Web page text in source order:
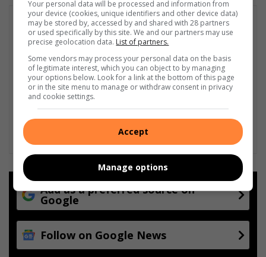
Add as a preferred source on
Google
Follow on Google News
Your personal data will be processed and information from
your device (cookies, unique identifiers and other device data)
may be stored by, accessed by and shared with 28 partners
or used specifically by this site. We and our partners may use
precise geolocation data. List of partners.
Some vendors may process your personal data on the basis
of legitimate interest, which you can object to by managing
your options below. Look for a link at the bottom of this page
or in the site menu to manage or withdraw consent in privacy
and cookie settings.
Accept
Manage options